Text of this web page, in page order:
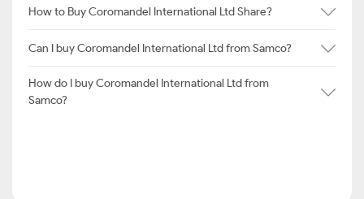
How to Buy Coromandel International Ltd Share?
Can I buy Coromandel International Ltd from Samco?
How do I buy Coromandel International Ltd from
Samco?